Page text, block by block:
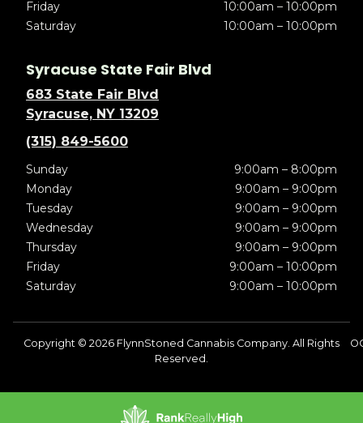
Friday
10:00am – 10:00pm
Saturday
10:00am – 10:00pm
Syracuse State Fair Blvd
683 State Fair Blvd
Syracuse, NY 13209
(315) 849-5600
Sunday
9:00am – 8:00pm
Monday
9:00am – 9:00pm
Tuesday
9:00am – 9:00pm
Wednesday
9:00am – 9:00pm
Thursday
9:00am – 9:00pm
Friday
9:00am – 10:00pm
Saturday
9:00am – 10:00pm
Copyright © 2026 FlynnStoned Cannabis Company. All Rights
Reserved.